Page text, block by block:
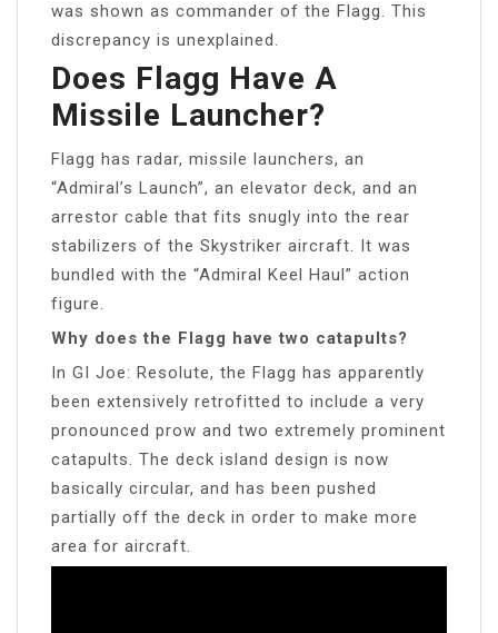
was shown as commander of the Flagg. This
discrepancy is unexplained.
Does Flagg Have A
Missile Launcher?
Flagg has radar, missile launchers, an
“Admiral’s Launch”, an elevator deck, and an
arrestor cable that fits snugly into the rear
stabilizers of the Skystriker aircraft. It was
bundled with the “Admiral Keel Haul” action
figure.
Why does the Flagg have two catapults?
In GI Joe: Resolute, the Flagg has apparently
been extensively retrofitted to include a very
pronounced prow and two extremely prominent
catapults. The deck island design is now
basically circular, and has been pushed
partially off the deck in order to make more
area for aircraft.